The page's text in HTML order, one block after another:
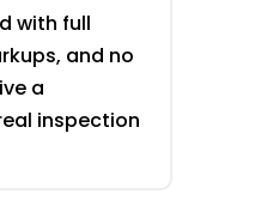
with full
and no
a
inspection